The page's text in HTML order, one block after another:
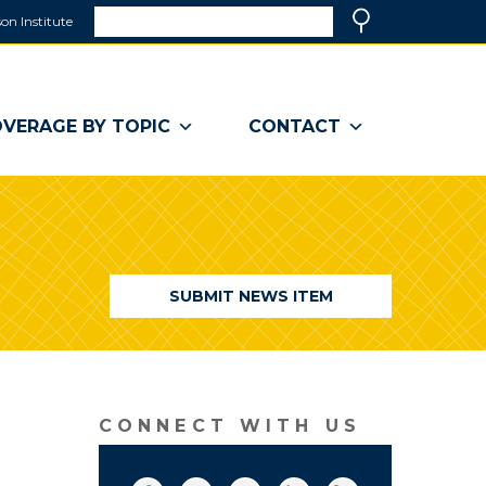
Institute
a
window)
BY TOPIC CONTACT
SUBMIT NEWS ITEM
CONNECT WITH US